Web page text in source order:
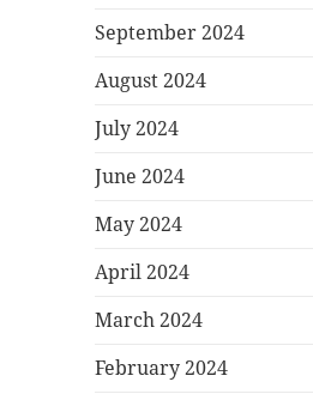
September 2024
August 2024
July 2024
June 2024
May 2024
April 2024
March 2024
February 2024